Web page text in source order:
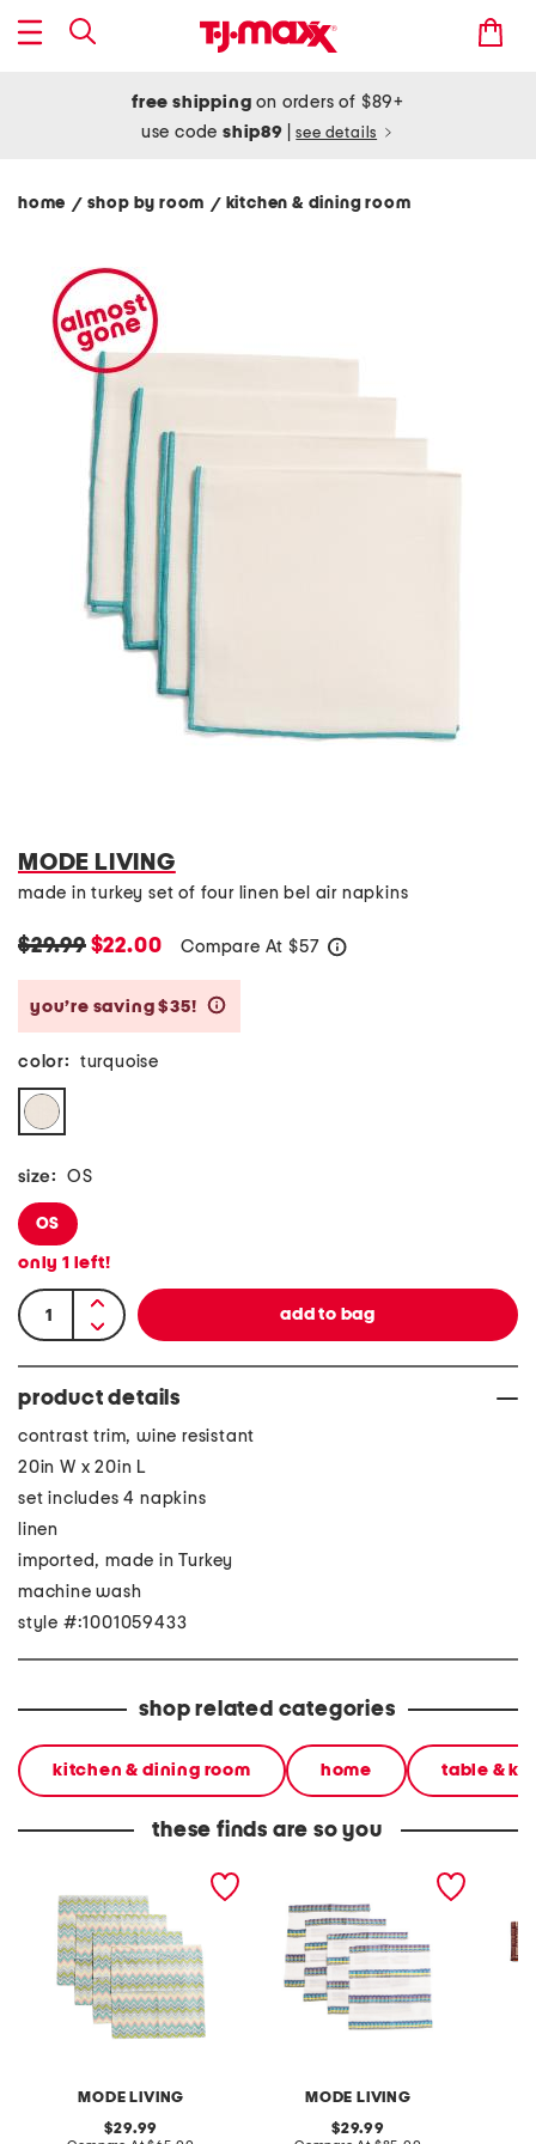
free shipping on orders of $89+
use codeship89 see details
home / shop by room / kitchen & dining room
MODE LIVING
made in turkey set of four linen bel air napkins
$29.99$22.00 Compare At $57
you’re saving $35!
color: turquoise
size: OS
OS
only 1 left!
product details
contrast trim, wine resistant
20in W x 20in L
set includes 4 napkins
linen
imported, made in Turkey
machine wash
style #:1001059433
shop related categories
kitchen & dining room home table &
these finds are so you
MODE LIVING
original
29.99
MODE LIVING
made in turkey linen blend
original
29.99